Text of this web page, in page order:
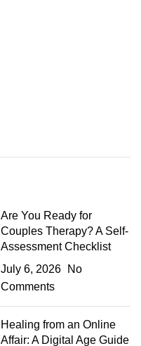
Are You Ready for
Couples Therapy? A Self-
Assessment Checklist
July 6, 2026
No
Comments
Healing from an Online
Affair: A Digital Age Guide